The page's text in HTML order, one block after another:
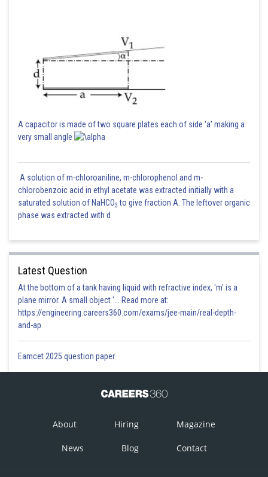
A capacitor is made of two square plates each of side 'a' making a
very small angle
A solution of m-chloroaniline, m-chlorophenol and m-
chlorobenzoic acid in ethyl acetate was extracted initially with a
saturated solution of NaHCO3 to give fraction A. The leftover organic
phase was extracted with d
Latest Question
At the bottom of a tank having liquid with refractive index, 'm' is a
plane mirror. A small object '... Read more at:
https://engineering.careers360.com/exams/jee-main/real-depth-
and-ap
Eamcet 2025 question paper
About Hiring Magazine
News Blog Contact